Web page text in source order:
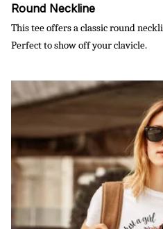
Round Neckline
This tee offers a classic round
Perfect to show off your clavicle.